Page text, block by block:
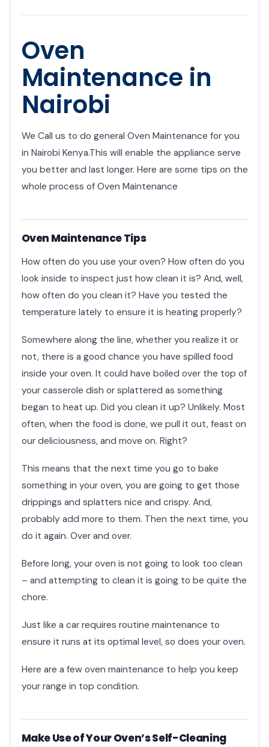
Oven
Maintenance in
Nairobi
We Call us to do general Oven Maintenance for you
in Nairobi Kenya.This will enable the appliance serve
you better and last longer. Here are some tips on the
whole process of Oven Maintenance
Oven Maintenance Tips
How often do you use your oven? How often do you
look inside to inspect just how clean it is? And, well,
how often do you clean it? Have you tested the
temperature lately to ensure it is heating properly?
Somewhere along the line, whether you realize it or
not, there is a good chance you have spilled food
inside your oven. It could have boiled over the top of
your casserole dish or splattered as something
began to heat up. Did you clean it up? Unlikely. Most
often, when the food is done, we pull it out, feast on
our deliciousness, and move on. Right?
This means that the next time you go to bake
something in your oven, you are going to get those
drippings and splatters nice and crispy. And,
probably add more to them. Then the next time, you
do it again. Over and over.
Before long, your oven is not going to look too clean
– and attempting to clean it is going to be quite the
chore.
Just like a car requires routine maintenance to
ensure it runs at its optimal level, so does your oven.
Here are a few oven maintenance to help you keep
your range in top condition.
Make Use of Your Oven’s Self-Cleaning